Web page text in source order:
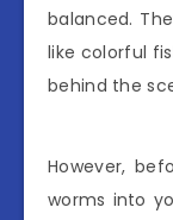
balanced.
like colorful
behind the
However,
worms into